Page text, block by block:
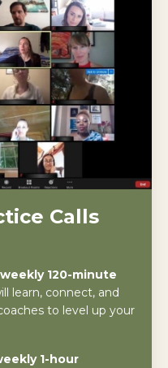
Calls
weekly 120-minute
learn, connect, and
to level up your
1-hour